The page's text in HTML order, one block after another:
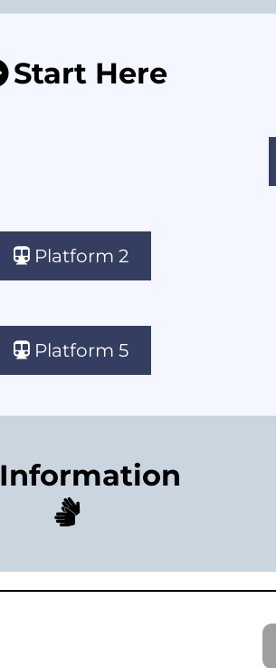
Start Here
Platform 2
Platform 5
Information